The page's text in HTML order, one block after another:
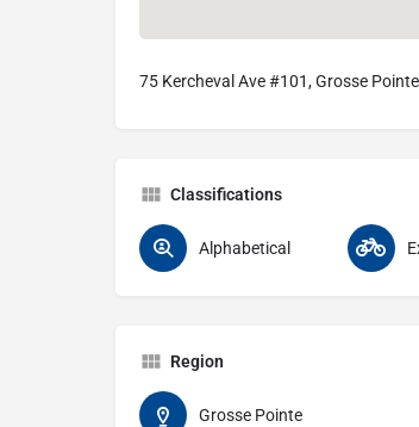
75 Kercheval Ave #101, Grosse
Classifications
Alphabetical
Region
Grosse Pointe